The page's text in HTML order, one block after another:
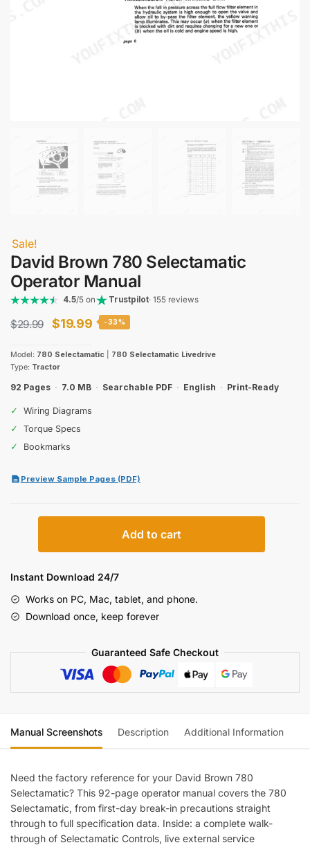
Sale!
David Brown 780 Selectamatic
Operator Manual
4.5/5 on Trustpilot· 155 reviews
$29.99
Original
was:
$29.99.
$19.99Current
$19.99.
-33%
Model: 780 Selectamatic
780 Selectamatic Livedrive
Type: Tractor
92 Pages · 7.0 MB · Searchable PDF · English · Print-Ready
✓
Wiring Diagrams
✓
Torque Specs
✓
Bookmarks
Preview Sample Pages (PDF)
Selectamatic
Manual
quantity
Add to cart
Instant Download 24/7
Works on PC, Mac, tablet, and phone.
Download once, keep forever
Guaranteed Safe Checkout
Manual Screenshots Description Additional Information
Need the factory reference for your David Brown 780
Selectamatic? This 92-page operator manual covers the 780
Selectamatic, from first-day break-in precautions straight
through to full specification data. Inside: a complete walk-
through of Selectamatic Controls, live external service